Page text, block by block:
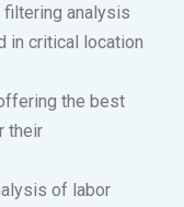
analysis
in critical location
the best
their
of labor